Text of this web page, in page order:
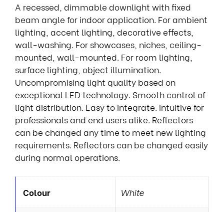
A recessed, dimmable downlight with fixed
beam angle for indoor application. For ambient
lighting, accent lighting, decorative effects,
wall-washing. For showcases, niches, ceiling-
mounted, wall-mounted. For room lighting,
surface lighting, object illumination.
Uncompromising light quality based on
exceptional LED technology. Smooth control of
light distribution. Easy to integrate. Intuitive for
professionals and end users alike. Reflectors
can be changed any time to meet new lighting
requirements. Reflectors can be changed easily
during normal operations.
Colour White